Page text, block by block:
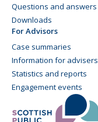
Questions and answers
Downloads
For Advisors
Case summaries
Information for advisers
Statistics and reports
Engagement events